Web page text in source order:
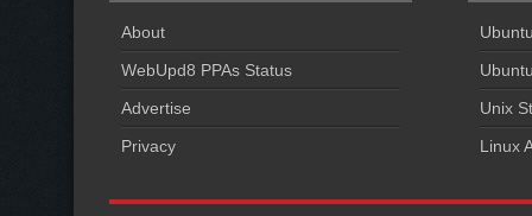
About
WebUpd8 PPAs Status
Advertise
Privacy
Unix
Linux